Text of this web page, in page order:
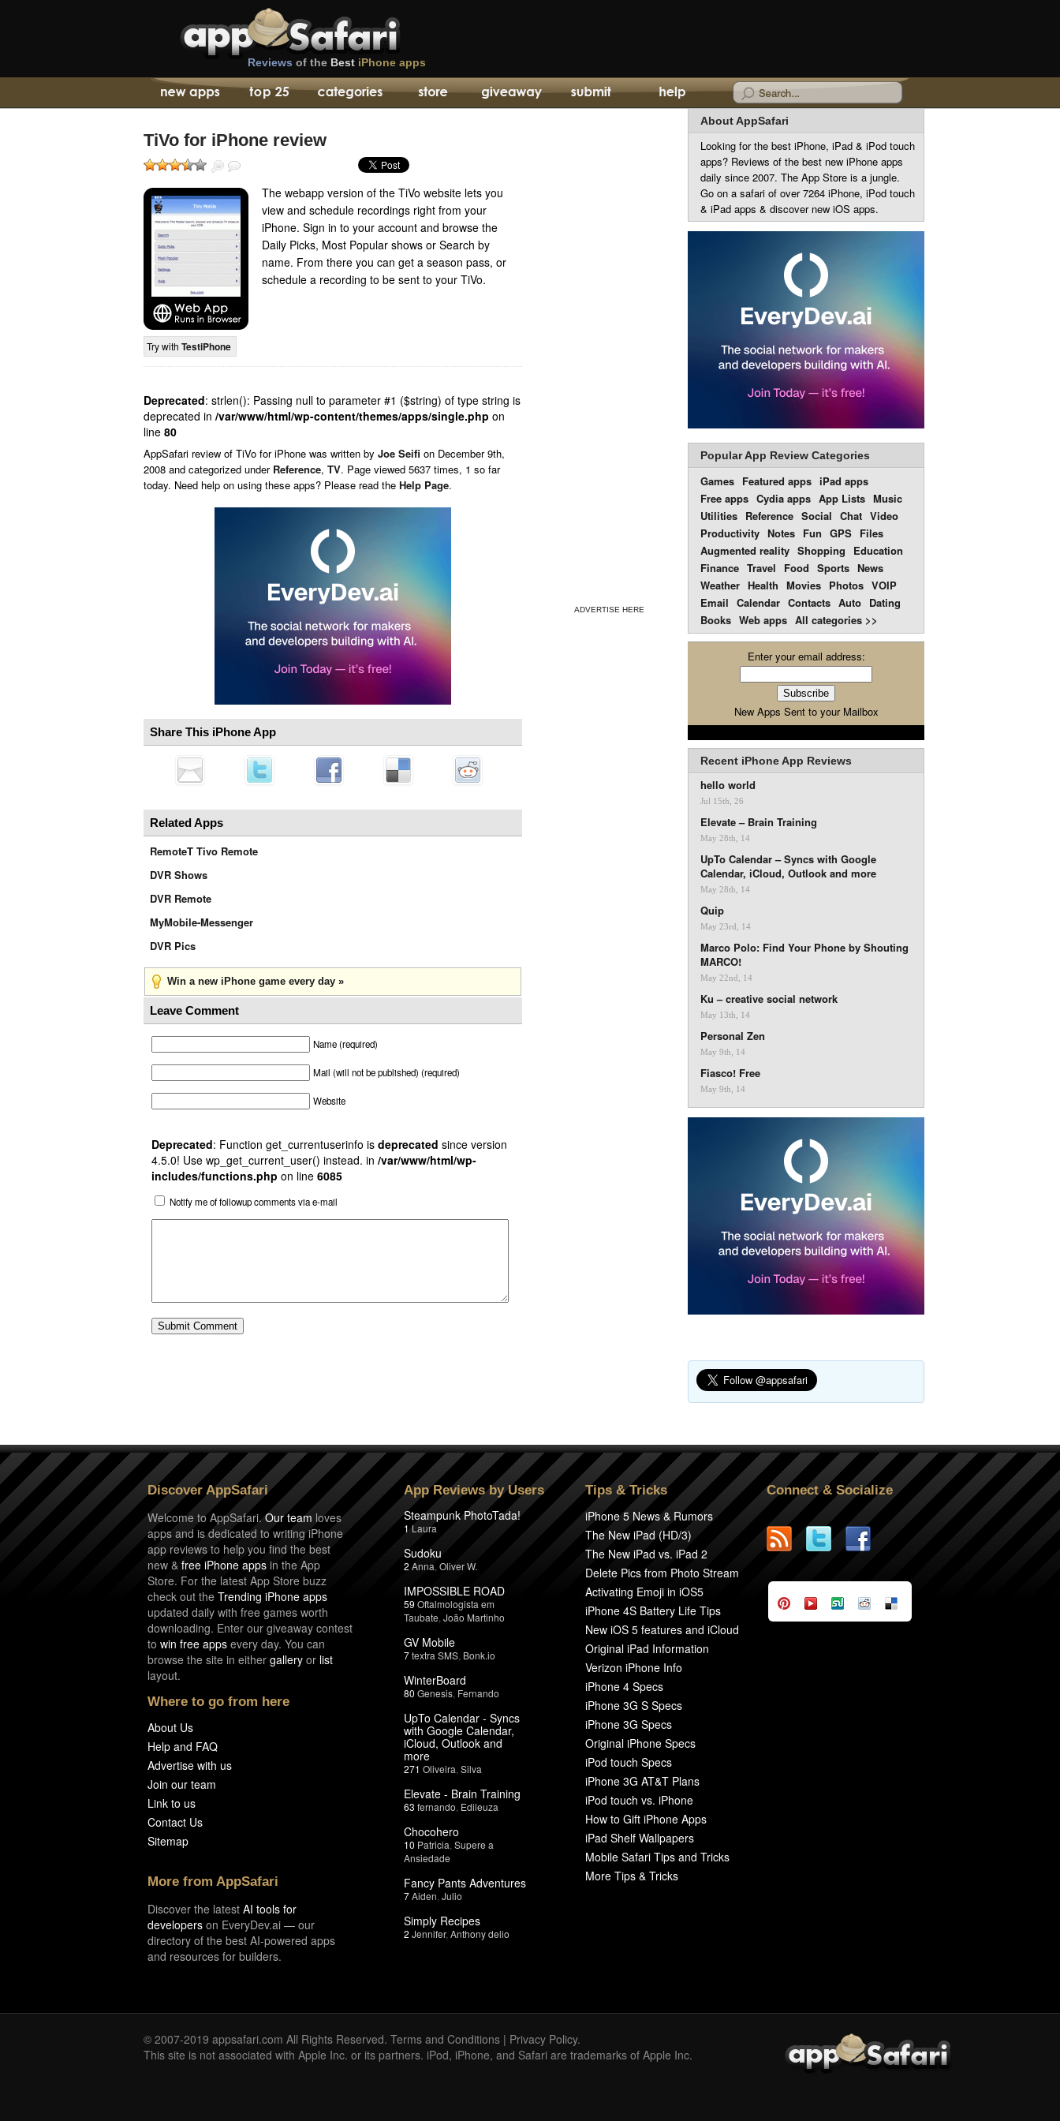
Reviews of the Best iPhone apps
TiVo for iPhone review
The webapp version of the TiVo website lets you
view and schedule recordings right from your
iPhone. Sign in to your account and browse the
Daily Picks, Most Popular shows or Search by
name. From there you can get a season pass, or
schedule a recording to be sent to your TiVo.
Try with TestiPhone
Deprecated: strlen(): Passing null to parameter #1 ($string) of type string is
deprecated in /var/www/html/wp-content/themes/apps/single.php on
line 80
AppSafari review of TiVo for iPhone was written by Joe Seifi on December 9th,
2008 and categorized under Reference, TV. Page viewed 5637 times, 1 so far
today. Need help on using these apps? Please read the Help Page.
Share This iPhone App
Related Apps
RemoteT Tivo Remote
DVR Shows
DVR Remote
MyMobile-Messenger
DVR Pics
Win a new iPhone game every day »
Leave Comment
Name (required)
Mail (will not be published) (required)
Website
Deprecated: Function get_currentuserinfo is deprecated since version
4.5.0! Use wp_get_current_user() instead. in /var/www/html/wp-
includes/functions.php on line 6085
Notify me of followup comments via e-mail
ADVERTISE HERE
About AppSafari
Looking for the best iPhone, iPad & iPod touch
apps? Reviews of the best new iPhone apps
daily since 2007. The App Store is a jungle.
Go on a safari of over 7264 iPhone, iPod touch
& iPad apps & discover new iOS apps.
Popular App Review Categories
Games Featured apps iPad apps
Free apps Cydia apps App Lists Music
Utilities Reference Social Chat Video
Productivity Notes Fun GPS Files
Augmented reality Shopping
Education
Finance Travel Food Sports News
Weather Health Movies Photos VOIP
Email Calendar Contacts Auto Dating
Books Web apps All categories >>
Enter your email address:
New Apps Sent to your Mailbox
Recent iPhone App Reviews
hello world
Jul 15th, 26
Elevate – Brain Training
May 28th, 14
UpTo Calendar – Syncs with Google
Calendar, iCloud, Outlook and more
May 28th, 14
Quip
May 23rd, 14
Marco Polo: Find Your Phone by Shouting
MARCO!
May 22nd, 14
Ku – creative social network
May 13th, 14
Personal Zen
May 9th, 14
Fiasco! Free
May 9th, 14
Discover AppSafari
Welcome to AppSafari.Our team loves
apps and is dedicated to writing iPhone
app reviews to help you find the best
new & free iPhone apps in the App
Store. For the latest App Store buzz
check out the Trending iPhone apps
updated daily with free games worth
downloading. Enter our giveaway contest
to win free apps every day. You can
browse the site in either gallery or list
layout.
Where to go from here
About Us
Help and FAQ
Advertise with us
Join our team
Link to us
Contact Us
Sitemap
More from AppSafari
Discover the latest AI tools for
developers on EveryDev.ai — our
directory of the best AI-powered apps
and resources for builders.
App Reviews by Users
Steampunk PhotoTada!
1 Laura
Sudoku
2 Anna Oliver W.
IMPOSSIBLE ROAD
59 Oftalmologista em
Taubate João Martinho
GV Mobile
7textra SMS Bonk.io
WinterBoard
80 Genesis Fernando
UpTo Calendar - Syncs
with Google Calendar,
iCloud, Outlook and
more
271 Oliveira Silva
Elevate - Brain Training
63 fernando Edileuza
Chocohero
10 Patricia Supere a
Ansiedade
Fancy Pants Adventures
7Aiden Julio
Simply Recipes
2 Jennifer, Anthony delio
Tips & Tricks
iPhone 5 News & Rumors
The New iPad (HD/3)
The New iPad vs. iPad 2
Delete Pics from Photo Stream
Activating Emoji in iOS5
iPhone 4S Battery Life Tips
New iOS 5 features and iCloud
Original iPad Information
Verizon iPhone Info
iPhone 4 Specs
iPhone 3G S Specs
iPhone 3G Specs
Original iPhone Specs
iPod touch Specs
iPhone 3G AT&T Plans
iPod touch vs. iPhone
How to Gift iPhone Apps
iPad Shelf Wallpapers
Mobile Safari Tips and Tricks
More Tips & Tricks
Connect & Socialize
© 2007-2019 appsafari.com All Rights Reserved. Terms and Conditions | Privacy Policy.
This site is not associated with Apple Inc. or its partners. iPod, iPhone, and Safari are trademarks of Apple Inc.